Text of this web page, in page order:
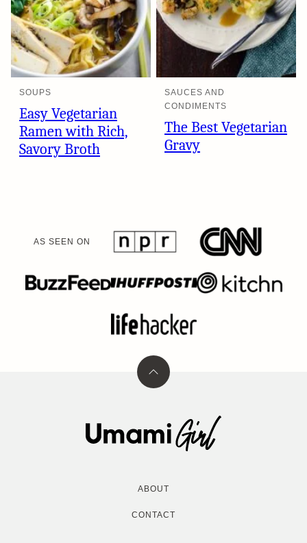
SOUPS
Easy Vegetarian
Ramen with Rich,
Savory Broth
SAUCES AND
CONDIMENTS
The Best Vegetarian
Gravy
AS SEEN ON
Back
Umami
Girl
ABOUT
CONTACT